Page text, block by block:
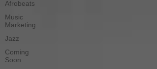
Afrobeats
Music
Marketing
Jazz
Coming
Soon